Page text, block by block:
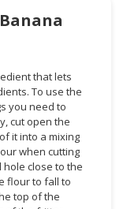
that lets
To use the
you need to
cut open the
it into a mixing
when cutting
hole close to the
flour to fall to
top of the